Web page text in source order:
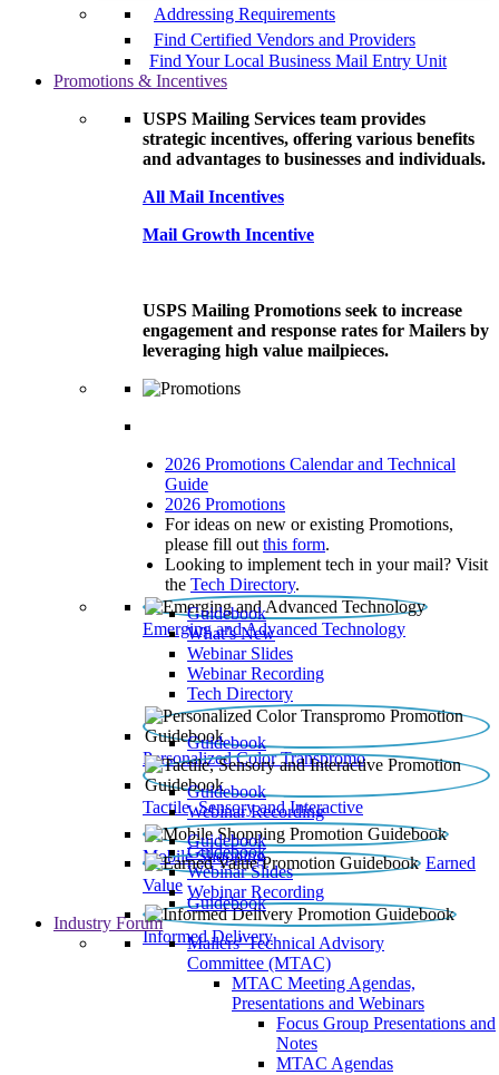
Addressing Requirements
Find Certified Vendors and Providers
Find Your Local Business Mail Entry Unit
Promotions & Incentives
USPS Mailing Services team provides
strategic incentives, offering various benefits
and advantages to businesses and individuals.
All Mail Incentives
Mail Growth Incentive
USPS Mailing Promotions seek to increase
engagement and response rates for Mailers by
leveraging high value mailpieces.
2026 Promotions Calendar and Technical
Guide
2026 Promotions
For ideas on new or existing Promotions,
please fill out this form.
Looking to implement tech in your mail? Visit
the Tech Directory.
Emerging and Advanced Technology
Guidebook
What’s New
Webinar Slides
Webinar Recording​
Tech Directory
Personalized Color Transpromo
Guidebook
Tactile, Sensory and Interactive
Guidebook
Webinar Recording
Mobile Shopping
Guidebook
Earned
Value
Guidebook
Webinar Slides
Webinar Recording
Informed Delivery
Guidebook
Industry Forum
Mailers' Technical Advisory
Committee (MTAC)
MTAC Meeting Agendas,
Presentations and Webinars
Focus Group Presentations and
Notes
MTAC Agendas